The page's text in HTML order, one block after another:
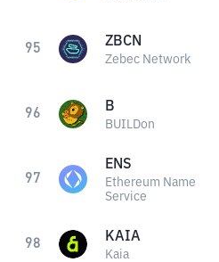
95 ZBCN
Zebec Network
96 B
BUILDon
97
ENS
Ethereum Name
Service
98 KAIA
Kaia